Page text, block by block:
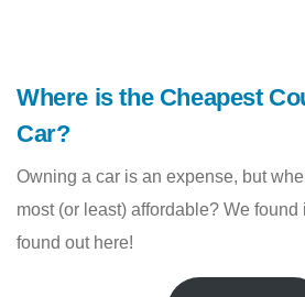
Where is the Cheapest
Car?
Owning a car is an expense, but
most (or least) affordable? We found
found out here!